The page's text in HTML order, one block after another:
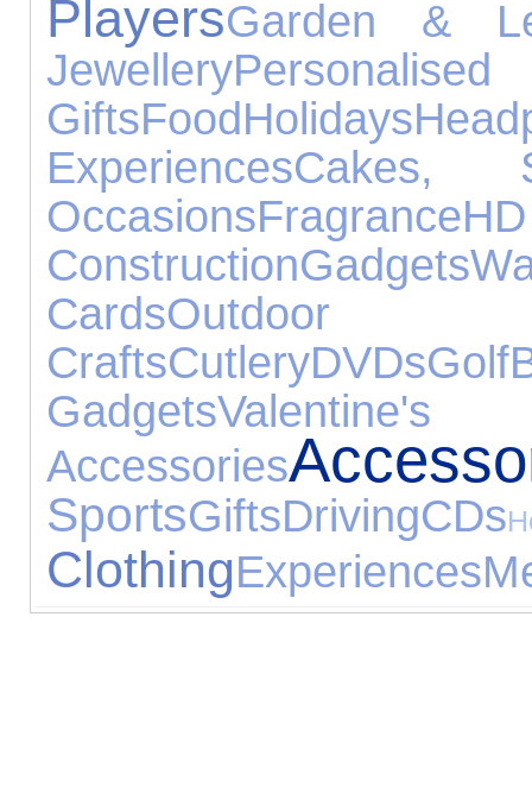
PlayersGarden &
JewelleryPersonalised
GiftsFoodHolidays
ExperiencesCakes,
OccasionsFragrance
ConstructionGadgets
CardsOutdoor
CraftsCutleryDVDsGolf
GadgetsValentine's
Accessories
SportsGiftsDrivingCDs
ClothingExperiences